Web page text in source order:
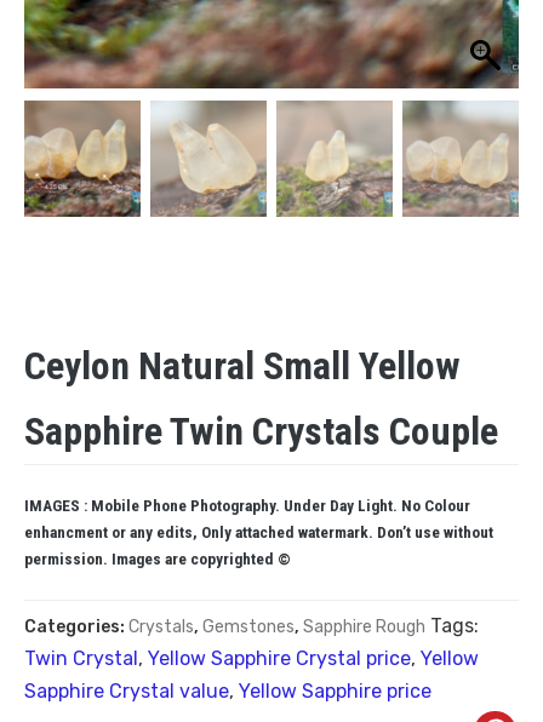
Ceylon Natural Small Yellow
Sapphire Twin Crystals Couple
IMAGES : Mobile Phone Photography. Under Day Light. No Colour
enhancment or any edits, Only attached watermark. Don’t use without
permission. Images are copyrighted ©
Categories: Crystals, Gemstones, Sapphire Rough Tags:
Twin Crystal, Yellow Sapphire Crystal price, Yellow
Sapphire Crystal value, Yellow Sapphire price